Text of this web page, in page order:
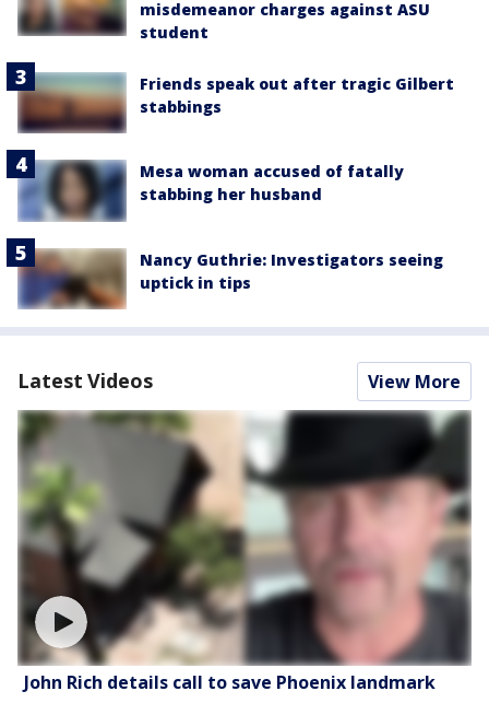
misdemeanor charges against ASU
student
Friends speak out after tragic Gilbert
stabbings
Mesa woman accused of fatally
stabbing her husband
Nancy Guthrie: Investigators seeing
uptick in tips
Latest Videos View More
John Rich details call to save Phoenix landmark